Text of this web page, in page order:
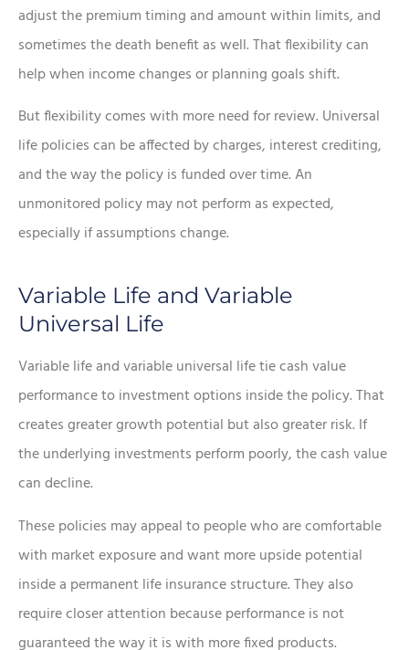
adjust the premium timing and amount within limits, and
sometimes the death benefit as well. That flexibility can
help when income changes or planning goals shift.
But flexibility comes with more need for review. Universal
life policies can be affected by charges, interest crediting,
and the way the policy is funded over time. An
unmonitored policy may not perform as expected,
especially if assumptions change.
Variable Life and Variable
Universal Life
Variable life and variable universal life tie cash value
performance to investment options inside the policy. That
creates greater growth potential but also greater risk. If
the underlying investments perform poorly, the cash value
can decline.
These policies may appeal to people who are comfortable
with market exposure and want more upside potential
inside a permanent life insurance structure. They also
require closer attention because performance is not
guaranteed the way it is with more fixed products.